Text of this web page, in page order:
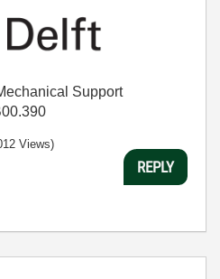
Support
Views)
REPLY